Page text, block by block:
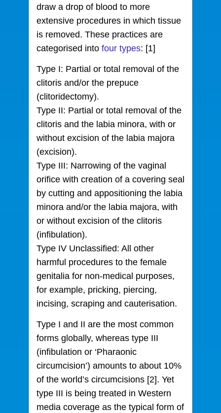
draw a drop of blood to more
extensive procedures in which tissue
is removed. These practices are
categorised into four types: [1]
Type I: Partial or total removal of the
clitoris and/or the prepuce
(clitoridectomy).
Type II: Partial or total removal of the
clitoris and the labia minora, with or
without excision of the labia majora
(excision).
Type III: Narrowing of the vaginal
orifice with creation of a covering seal
by cutting and appositioning the labia
minora and/or the labia majora, with
or without excision of the clitoris
(infibulation).
Type IV Unclassified: All other
harmful procedures to the female
genitalia for non-medical purposes,
for example, pricking, piercing,
incising, scraping and cauterisation.
Type I and II are the most common
forms globally, whereas type III
(infibulation or ‘Pharaonic
circumcision’) amounts to about 10%
of the world’s circumcisions [2]. Yet
type III is being treated in Western
media coverage as the typical form of